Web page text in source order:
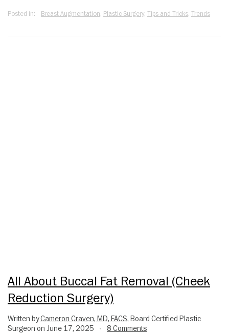
Posted in: Breast Augmentation, Plastic Surgery, Tips and Tricks, Trends
All About Buccal Fat Removal (cheek
Reduction Surgery)
Written byCameron Craven, MD, FACS, Board Certified Plastic
Surgeon on June 17, 2025
• 8 Comments